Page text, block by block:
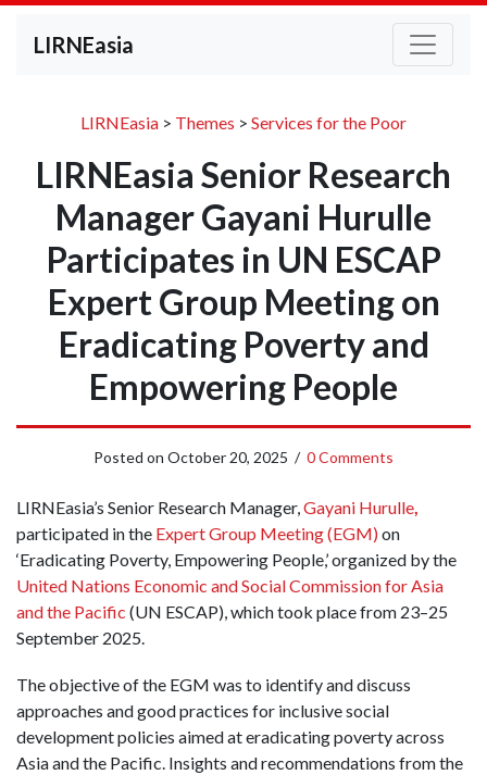
LIRNEasia
LIRNEasia > Themes > Services for the Poor
LIRNEasia Senior Research
Manager Gayani Hurulle
Participates in UN ESCAP
Expert Group Meeting on
Eradicating Poverty and
Empowering People
Posted on October 20, 2025 / 0 Comments
LIRNEasia’s Senior Research Manager,Gayani Hurulle,
participated in the Expert Group Meeting(EGM)on
‘Eradicating Poverty, Empowering People,’ organized by the
United Nations Economic and Social Commission for Asia
and the Pacific (UN ESCAP), which took place from 23–25
September 2025.
The objective of the EGM was to identify and discuss
approaches and good practices for inclusive social
development policies aimed at eradicating poverty across
Asia and the Pacific. Insights and recommendations from the